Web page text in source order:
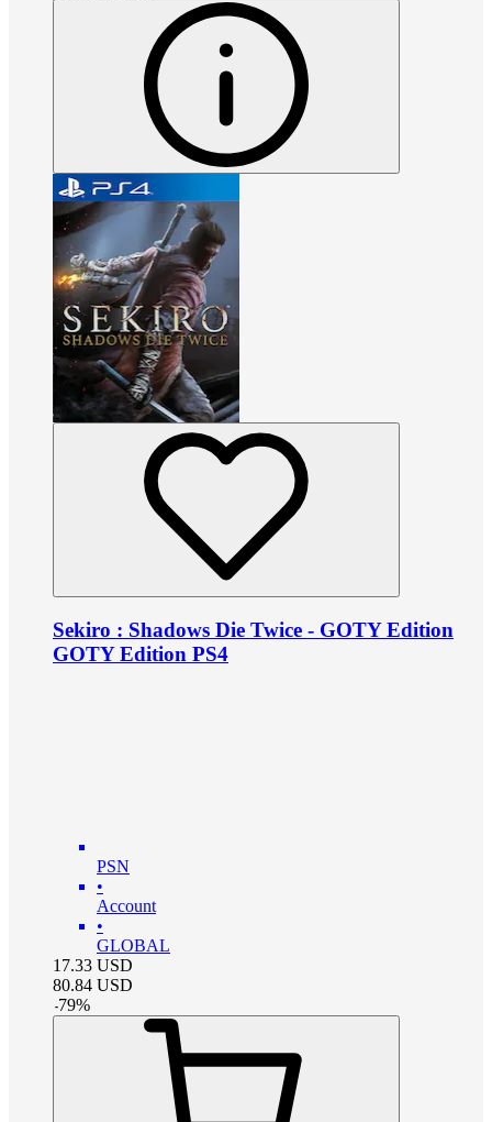
Sekiro : Shadows Die Twice - GOTY Edition
GOTY Edition PS4
PSN
•
Account
•
GLOBAL
17.33 USD
80.84 USD
-79%